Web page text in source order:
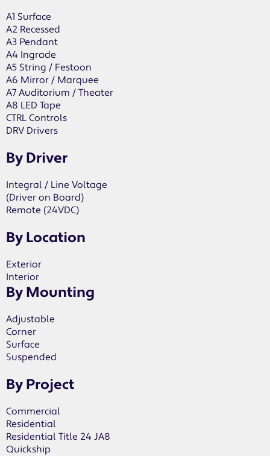
A1 Surface
A2 Recessed
A3 Pendant
A4 Ingrade
A5 String / Festoon
A6 Mirror / Marquee
A7 Auditorium / Theater
A8 LED Tape
CTRL Controls
DRV Drivers
By Driver
Integral / Line Voltage
(Driver on Board)
Remote (24VDC)
By Location
Exterior
Interior
By Mounting
Adjustable
Corner
Surface
Suspended
By Project
Commercial
Residential
Residential Title 24 JA8
Quickship